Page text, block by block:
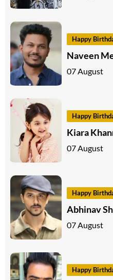
Happy
Naveen
07 August
Happy
Kiara
07 August
Happy
Abhinav
07 August
Happy